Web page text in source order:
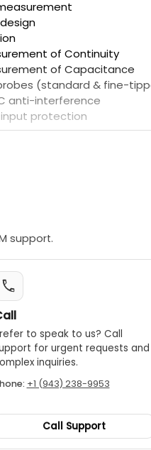
of Continuity
of Capacitance
(standard & fine-
anti-interference
input protection
support.
to speak to us? Call
for urgent requests and
inquiries.
+1 (943) 238-9953
Call Support